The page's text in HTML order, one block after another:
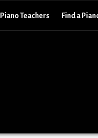
Piano Teachers Find a